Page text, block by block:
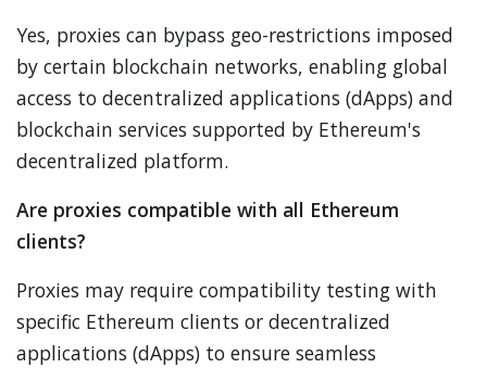
Yes, proxies can bypass geo-restrictions imposed
by certain blockchain networks, enabling global
access to decentralized applications (dApps) and
blockchain services supported by Ethereum's
decentralized platform.
Are proxies compatible with all Ethereum
clients?
Proxies may require compatibility testing with
specific Ethereum clients or decentralized
applications (dApps) to ensure seamless